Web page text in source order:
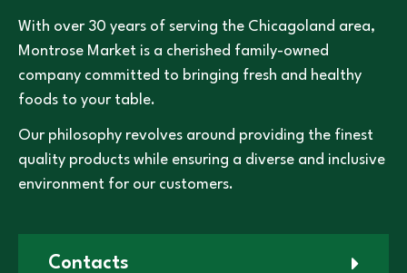
With over 30 years of serving the Chicagoland area,
Montrose Market is a cherished family-owned
company committed to bringing fresh and healthy
foods to your table.
Our philosophy revolves around providing the finest
quality products while ensuring a diverse and inclusive
environment for our customers.
Contacts